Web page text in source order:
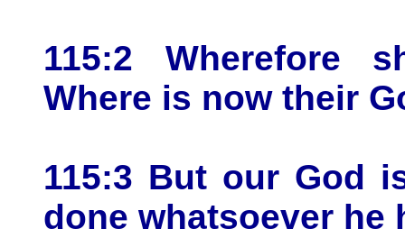
115:2 Wherefore
Where is now their
115:3 But our God
done whatsoever he